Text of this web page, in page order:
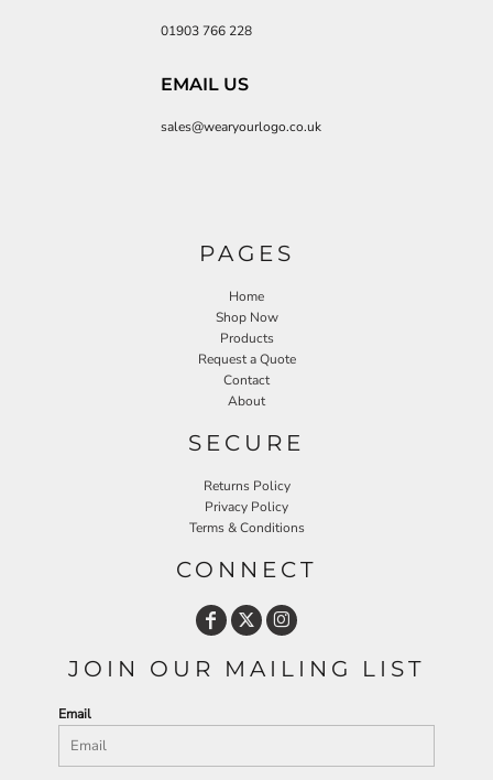
01903 766 228
EMAIL US
sales@wearyourlogo.co.uk
PAGES
Home
Shop Now
Products
Request a Quote
Contact
About
SECURE
Returns Policy
Privacy Policy
Terms & Conditions
CONNECT
JOIN OUR MAILING LIST
Email